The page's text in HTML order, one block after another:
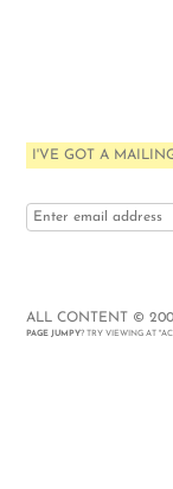
I'VE GOT A
ALL CONTENT ©
PAGE JUMPY ? TRY VIEWING AT